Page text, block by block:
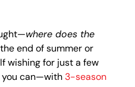
where does the
end of summer or
wishing for just a few
you can—with 3-season